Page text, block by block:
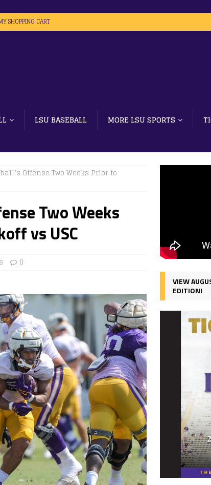
SHOPPING CART
LSU BASEBALL MORE LSU SPORTS
Offense Two Weeks Prior to
Two Weeks
vs USC
0
VIEW
EDITION!